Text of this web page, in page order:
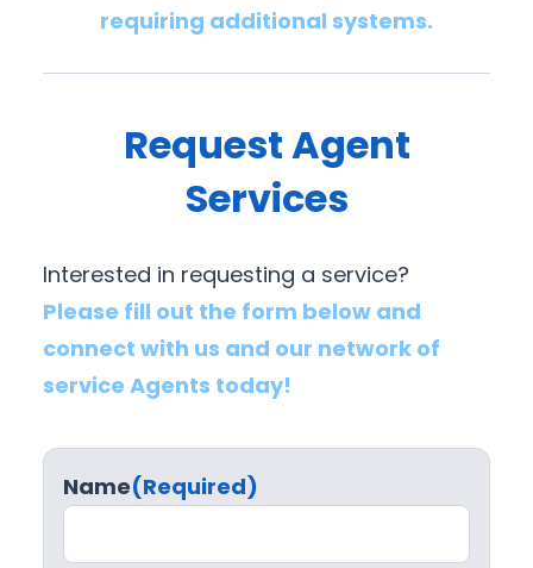
requiring additional systems.
Request Agent
Services
Interested in requesting a service?
Please fill out the form below and
connect with us and our network of
service Agents today!
Name(Required)